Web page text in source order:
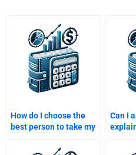
How do I choose the
best person to take my
Management
Can I